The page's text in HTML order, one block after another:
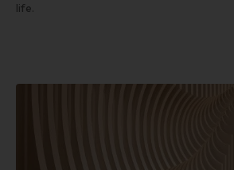
life.